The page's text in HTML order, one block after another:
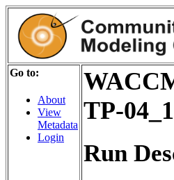
Go to:
About
View
Metadata
Login
TP-
Run